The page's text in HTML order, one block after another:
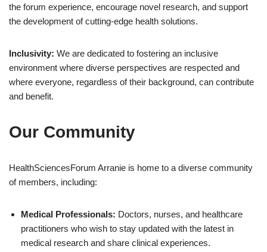
the forum experience, encourage novel research, and support
the development of cutting-edge health solutions.
Inclusivity: We are dedicated to fostering an inclusive
environment where diverse perspectives are respected and
where everyone, regardless of their background, can contribute
and benefit.
Our Community
HealthSciencesForum Arranie is home to a diverse community
of members, including:
Medical Professionals: Doctors, nurses, and healthcare
practitioners who wish to stay updated with the latest in
medical research and share clinical experiences.